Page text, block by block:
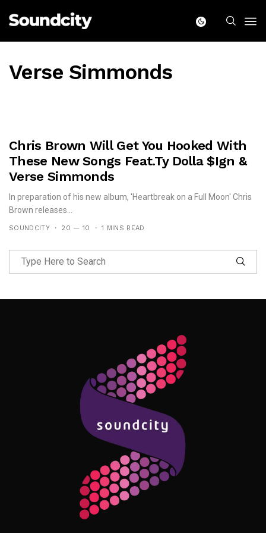
Verse Simmonds
Chris Brown Will Get You Hooked With
These New Songs Feat.Ty Dolla $ign &
Verse Simmonds
In preparation of his new album, 'Heartbreak on a Full Moon' Chris
Brown releases...
SOUNDCITY 20 — 10 1 MINS READ
Follow Me